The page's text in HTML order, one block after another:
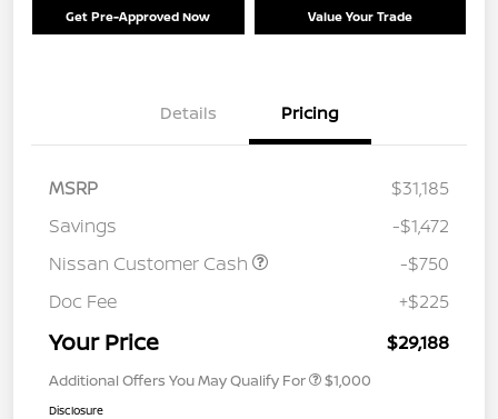
Get Pre-Approved Now Value Your Trade
Details Pricing
MSRP
$31,185
Savings
-$1,472
Nissan Customer Cash
-$750
Doc Fee
+$225
Your Price $29,188
Additional Offers You May Qualify For $1,000
Disclosure